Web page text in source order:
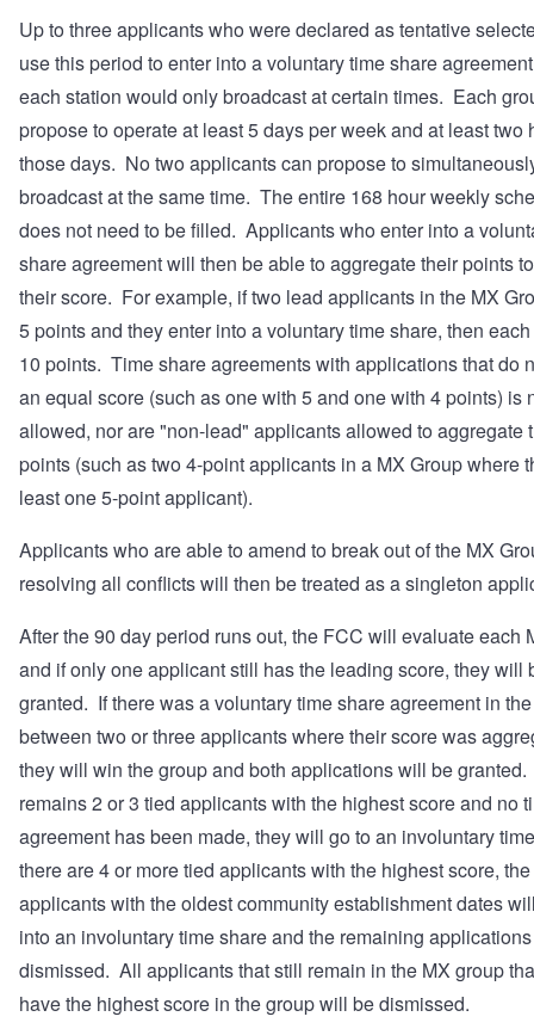
Up to three applicants who were declared as tentative
use this period to enter into a voluntary time share
each station would only broadcast at certain times. Each
propose to operate at least 5 days per week and at least two
those days. No two applicants can propose to
broadcast at the same time. The entire 168 hour weekly
does not need to be filled. Applicants who enter into a
share agreement will then be able to aggregate their points
their score. For example, if two lead applicants in the MX
5 points and they enter into a voluntary time share, then
10 points. Time share agreements with applications that do
an equal score (such as one with 5 and one with 4 points) is
allowed, nor are "non-lead" applicants allowed to aggregate
points (such as two 4-point applicants in a MX Group where
least one 5-point applicant).
Applicants who are able to amend to break out of the MX
resolving all conflicts will then be treated as a singleton
After the 90 day period runs out, the FCC will evaluate each
and if only one applicant still has the leading score, they will
granted. If there was a voluntary time share agreement in
between two or three applicants where their score was
they will win the group and both applications will be
remains 2 or 3 tied applicants with the highest score and no
agreement has been made, they will go to an involuntary
there are 4 or more tied applicants with the highest score,
applicants with the oldest community establishment dates
into an involuntary time share and the remaining
dismissed. All applicants that still remain in the MX group
have the highest score in the group will be dismissed.